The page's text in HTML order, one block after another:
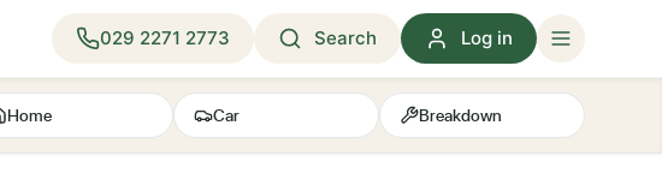
029 2271 2773 Search Log in
Home Car Breakdown